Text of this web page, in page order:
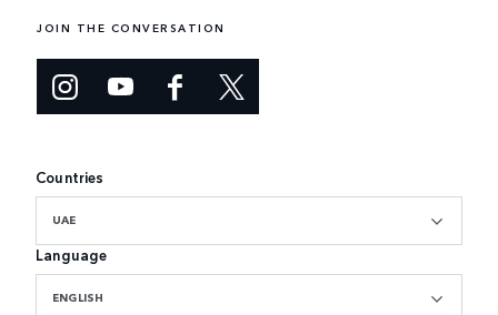
JOIN THE CONVERSATION
Countries
UAE
Language
ENGLISH